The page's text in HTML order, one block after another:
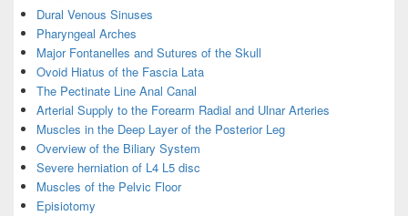
Dural Venous Sinuses
Pharyngeal Arches
Major Fontanelles and Sutures of the Skull
Ovoid Hiatus of the Fascia Lata
The Pectinate Line Anal Canal
Arterial Supply to the Forearm Radial and Ulnar Arteries
Muscles in the Deep Layer of the Posterior Leg
Overview of the Biliary System
Severe herniation of L4 L5 disc
Muscles of the Pelvic Floor
Episiotomy